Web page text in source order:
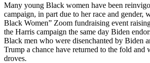
Many young Black women have been
campaign, in part due to her race and gender,
Black Women” Zoom fundraising event
the Harris campaign the same day Biden
Black men who were disenchanted by Biden
Trump a chance have returned to the fold
droves.